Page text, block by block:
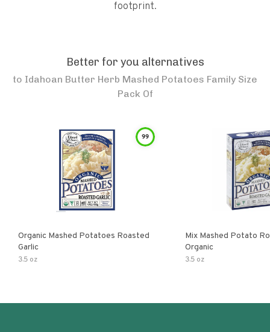
footprint.
Better for you alternatives
to Idahoan Butter Herb Mashed Potatoes Family Size
Pack Of
99
Organic Mashed Potatoes Roasted
Garlic
3.5 oz
Mix Mashed Potato
Organic
3.5 oz